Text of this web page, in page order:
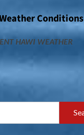
Conditions
HAWI WEATHER